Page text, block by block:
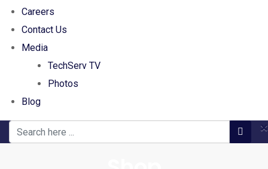
Careers
Contact Us
Media
TechServ TV
Photos
Blog
×